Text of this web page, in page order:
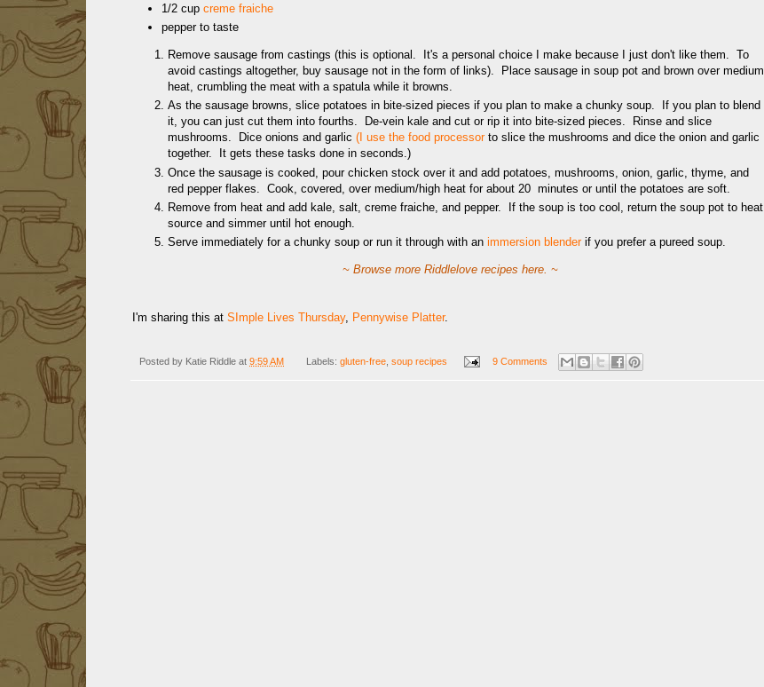
1/2 cup creme fraiche
pepper to taste
Remove sausage from castings (this is optional. It's a personal choice I make because I just don't like them. To
avoid castings altogether, buy sausage not in the form of links). Place sausage in soup pot and brown over medium
heat, crumbling the meat with a spatula while it browns.
As the sausage browns, slice potatoes in bite-sized pieces if you plan to make a chunky soup. If you plan to blend
it, you can just cut them into fourths. De-vein kale and cut or rip it into bite-sized pieces. Rinse and slice
mushrooms. Dice onions and garlic (I use the food processor to slice the mushrooms and dice the onion and garlic
together. It gets these tasks done in seconds.)
Once the sausage is cooked, pour chicken stock over it and add potatoes, mushrooms, onion, garlic, thyme, and
red pepper flakes. Cook, covered, over medium/high heat for about 20 minutes or until the potatoes are soft.
Remove from heat and add kale, salt, creme fraiche, and pepper. If the soup is too cool, return the soup pot to heat
source and simmer until hot enough.
Serve immediately for a chunky soup or run it through with an immersion blenderif you prefer a pureed soup.
~ Browse more Riddlelove recipes here. ~
I'm sharing this at SImple Lives Thursday, Pennywise Platter.
Posted by Katie Riddle at 9:59 AM Labels: gluten-free, soup recipes 9 Comments